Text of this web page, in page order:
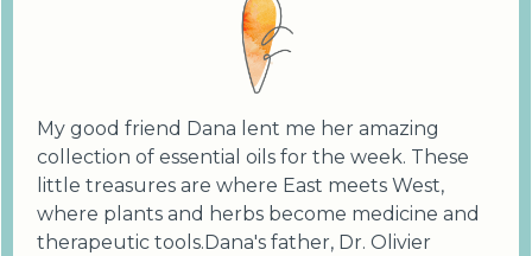
My good friend Dana lent me her amazing
collection of essential oils for the week. These
little treasures are where East meets West,
where plants and herbs become medicine and
therapeutic tools.Dana's father, Dr. Olivier